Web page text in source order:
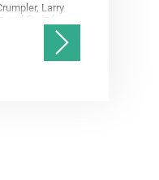
Larry
and Gwizd,
Christian and